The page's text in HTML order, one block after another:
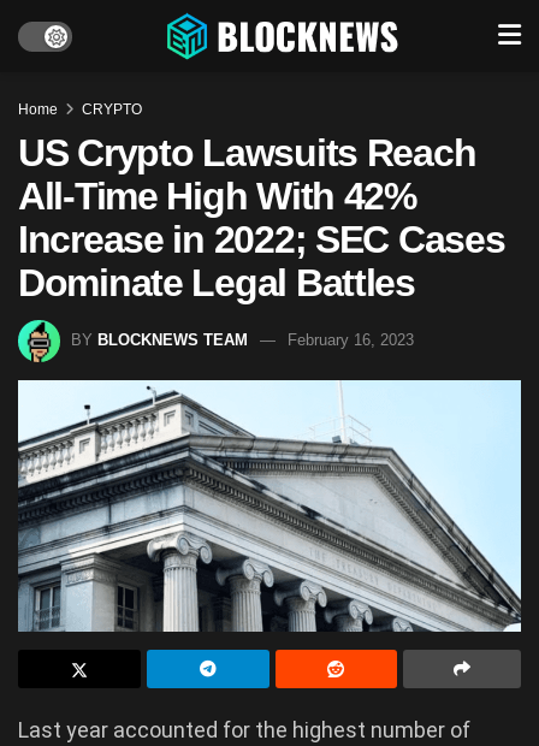
Home CRYPTO
US Crypto Lawsuits Reach
All-Time High With 42%
Increase in 2022; SEC Cases
Dominate Legal Battles
BY BLOCKNEWS TEAM February 16, 2023
Last year accounted for the highest number of